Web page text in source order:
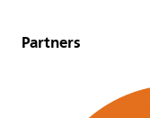
Partners